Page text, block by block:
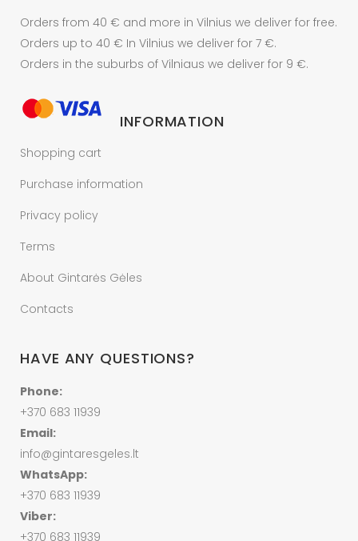
Orders from 40 € and more in Vilnius we deliver for free.
Orders up to 40 € In Vilnius we deliver for 7 €.
Orders in the suburbs of Vilniaus we deliver for 9 €.
INFORMATION
Shopping cart
Purchase information
Privacy policy
Terms
About Gintarės Gėles
Contacts
HAVE ANY QUESTIONS?
Phone:
+370 683 11939
Email:
info@gintaresgeles.lt
WhatsApp:
+370 683 11939
Viber:
+370 683 11939